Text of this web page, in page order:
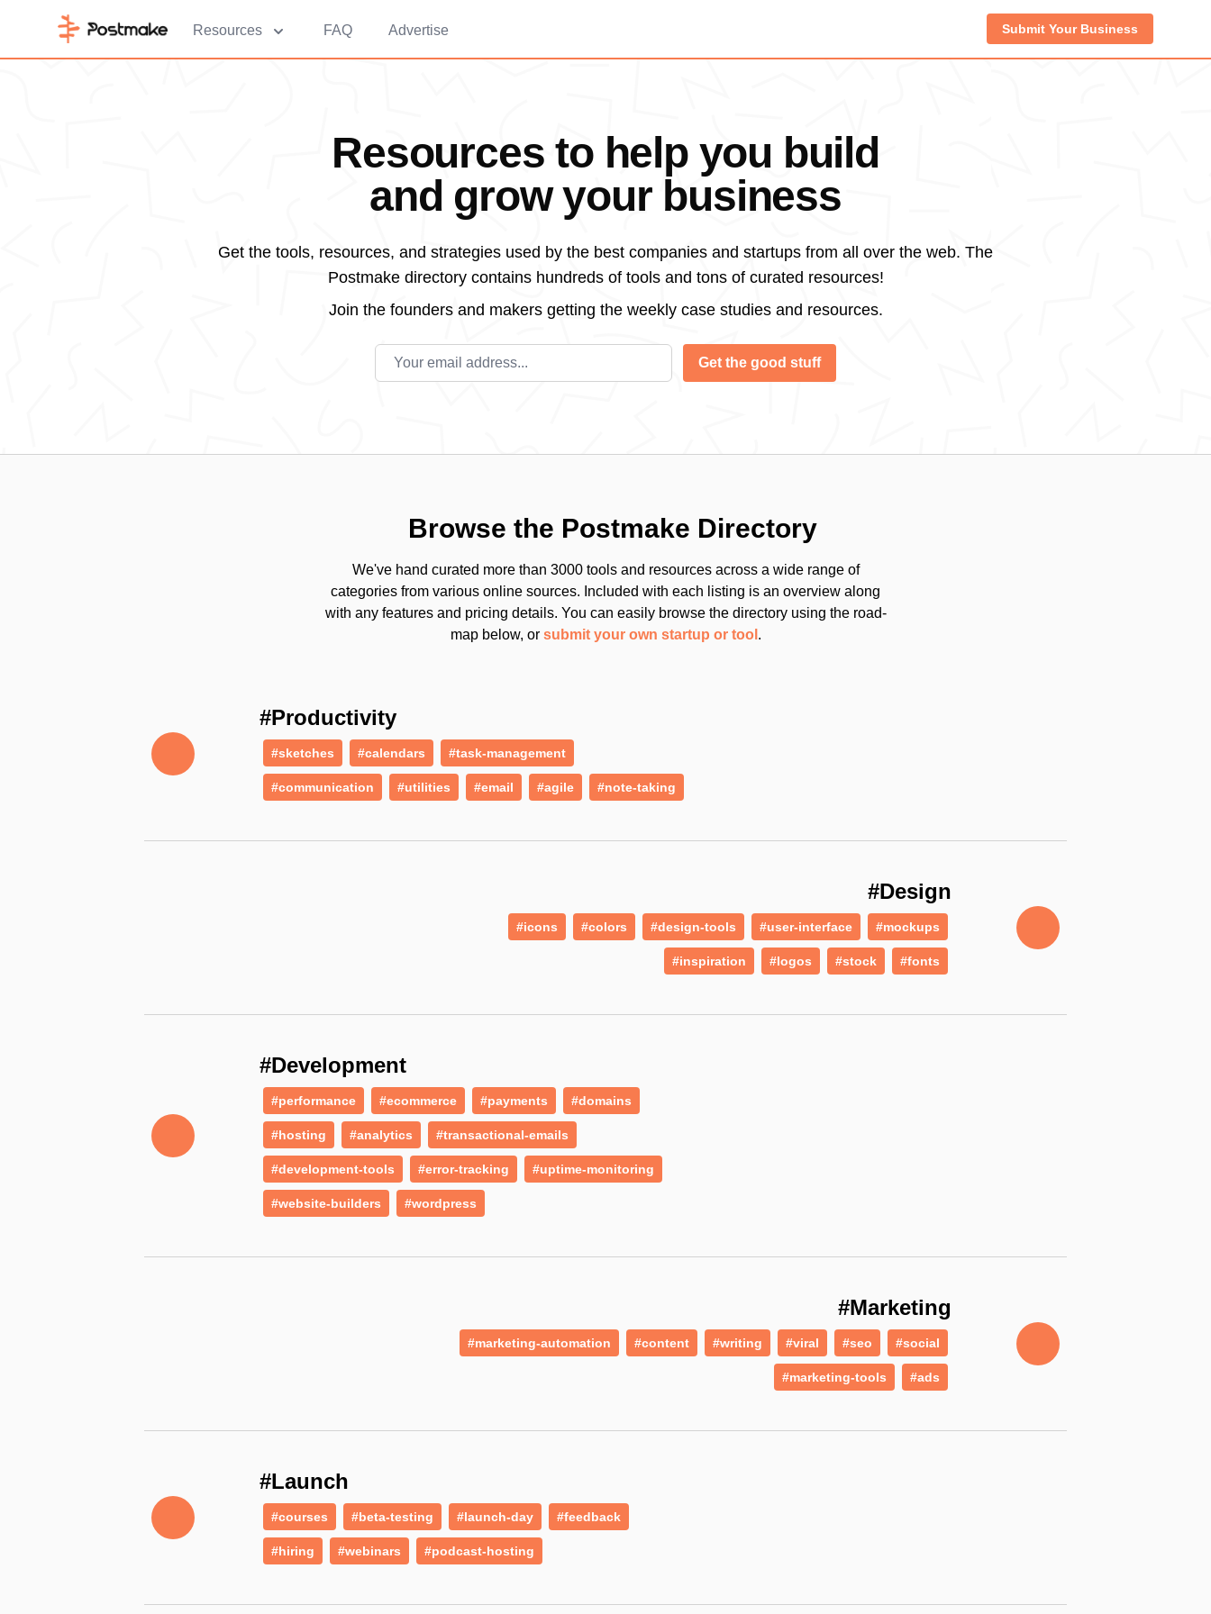
Resources FAQ Advertise Submit Your Business
Resources to help you build
and grow your business
Get the tools, resources, and strategies used by the best companies and startups from all over the web. The
Postmake directory contains hundreds of tools and tons of curated resources!
Join the founders and makers getting the weekly case studies and resources.
Email address
Get the good stuff
Browse the Postmake Directory
We've hand curated more than 3000 tools and resources across a wide range of
categories from various online sources. Included with each listing is an overview along
with any features and pricing details. You can easily browse the directory using the road-
map below, or submit your own startup or tool .
#Productivity
#sketches #calendars #task-management
#communication #utilities #email #agile #note-taking
#Design
#icons #colors #design-tools #user-interface #mockups
#inspiration #logos #stock #fonts
#Development
#performance #ecommerce #payments #domains
#hosting #analytics #transactional-emails
#development-tools #error-tracking #uptime-monitoring
#website-builders #wordpress
#Marketing
#marketing-automation #content #writing #viral #seo #social
#marketing-tools #ads
#Launch
#courses #beta-testing #launch-day #feedback
#hiring #webinars #podcast-hosting